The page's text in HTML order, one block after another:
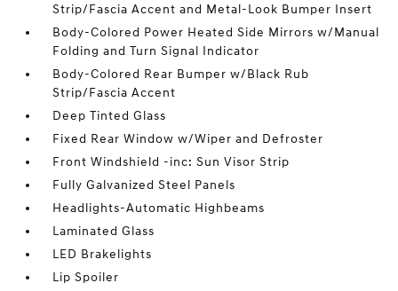
Strip/Fascia Accent and Metal-Look Bumper Insert
Body-Colored Power Heated Side Mirrors w/Manual
Folding and Turn Signal Indicator
Body-Colored Rear Bumper w/Black Rub
Strip/Fascia Accent
Deep Tinted Glass
Fixed Rear Window w/Wiper and Defroster
Front Windshield -inc: Sun Visor Strip
Fully Galvanized Steel Panels
Headlights-Automatic Highbeams
Laminated Glass
LED Brakelights
Lip Spoiler